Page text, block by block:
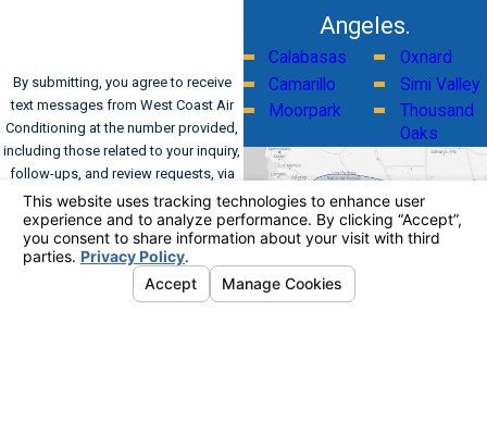
By submitting, you agree to receive
text messages from West Coast Air
Conditioning at the number provided,
including those related to your inquiry,
follow-ups, and review requests, via
automated technology. Consent is not
a condition of purchase. Msg & data
rates may apply. Msg frequency may
vary. Reply STOP to cancel or HELP for
Acceptable Use Policy
Angeles.
Calabasas
Camarillo
Moorpark
Oxnard
Simi Valley
Thousand
Oaks